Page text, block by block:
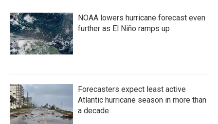
NOAA lowers hurricane forecast even
further as El Niño ramps up
Forecasters expect least active
Atlantic hurricane season in more than
a decade